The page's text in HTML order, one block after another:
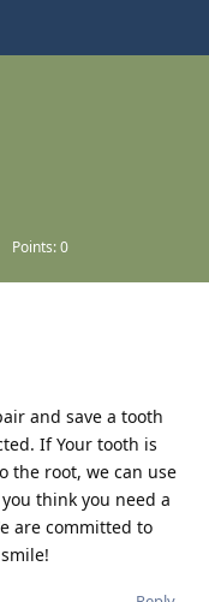
Points:0
and save a tooth
If Your tooth is
the root, we can use
think you need a
are committed to